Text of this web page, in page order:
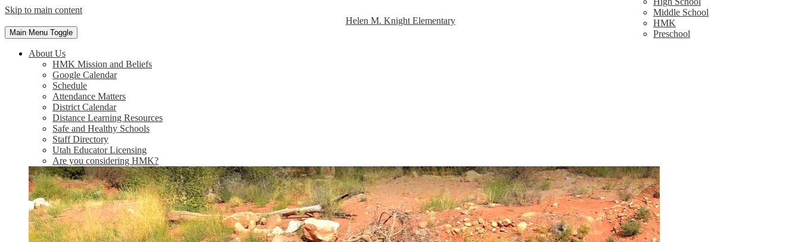
Skip to main content
Helen M. Knight Elementary
Main Menu Toggle
About Us
HMK Mission and Beliefs
Google Calendar
Schedule
Attendance Matters
District Calendar
Distance Learning Resources
Safe and Healthy Schools
Staff Directory
Utah Educator Licensing
Are you considering HMK?
Middle School
HMK
Preschool